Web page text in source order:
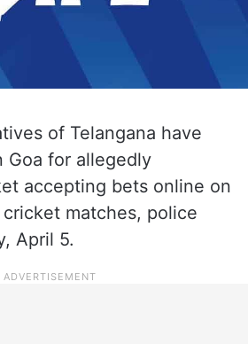
of Telangana have
Goa for allegedly
accepting bets online on
matches, police
April 5.